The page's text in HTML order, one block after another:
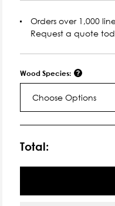
Orders over 1,000
Request a quote
Wood Species:
Choose Options
Stock:
Total: